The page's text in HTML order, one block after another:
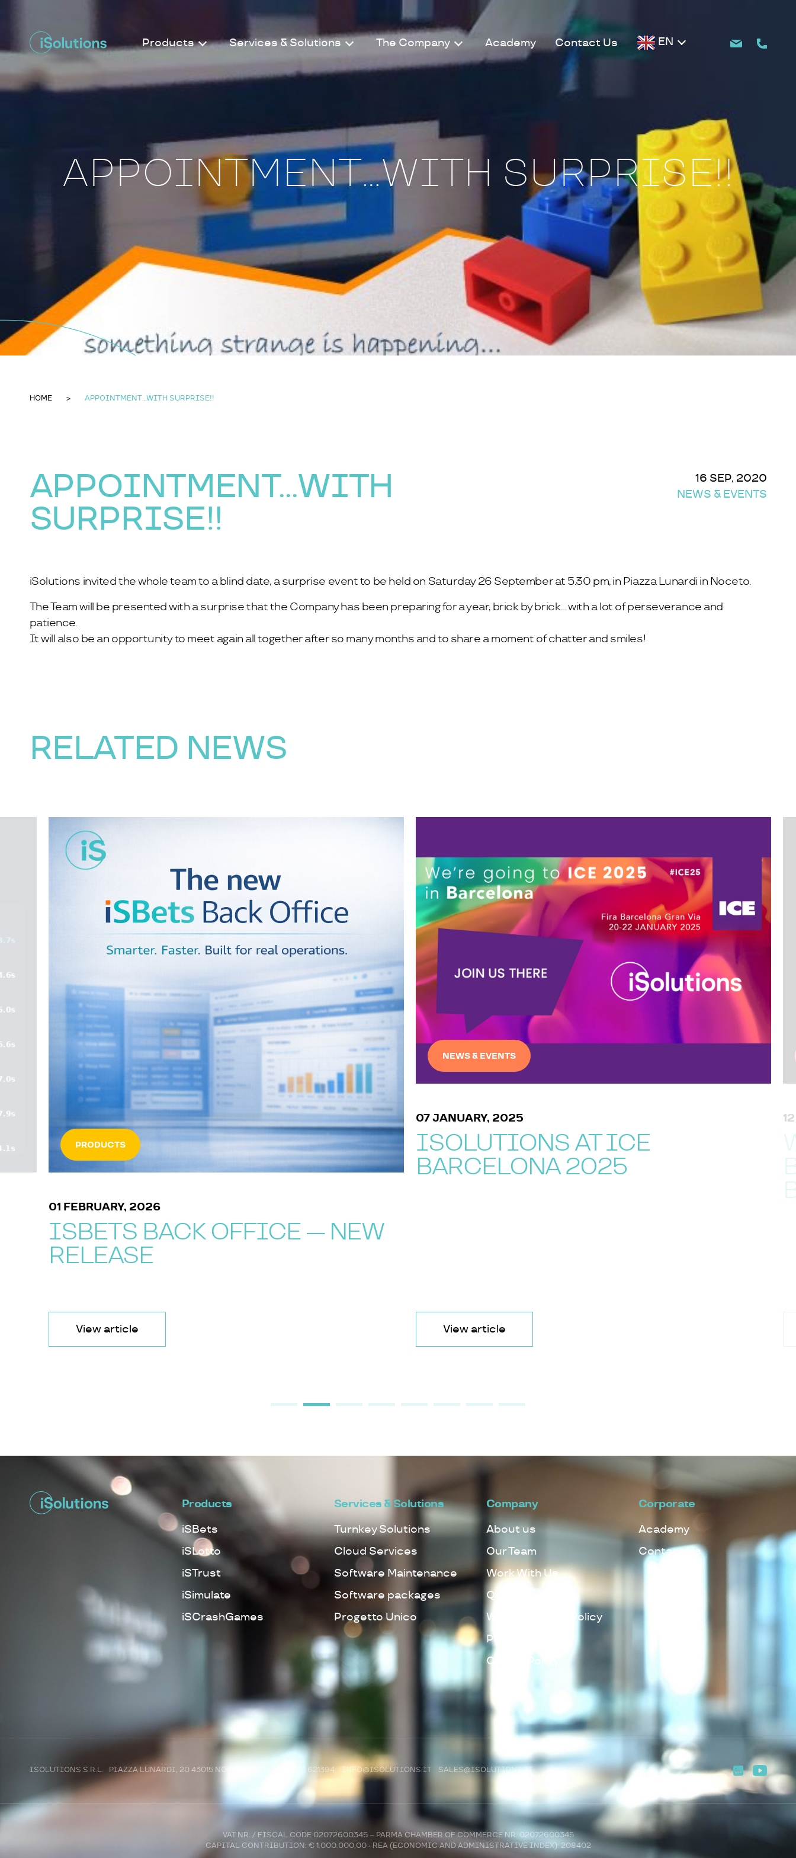
Products Services & Solutions The Company Academy Contact Us EN
APPOINTMENT...WITH SURPRISE!!
HOME APPOINTMENT...WITH SURPRISE!!
APPOINTMENT...WITH
SURPRISE!!
16 SEP, 2020
NEWS & EVENTS
iSolutions invited the whole team to a blind date, a surprise event to be held on Saturday 26 September at 5.30 pm, in Piazza Lunardi in Noceto.
The Team will be presented with a surprise that the Company has been preparing for a year, brick by brick… with a lot of perseverance and
patience.
It will also be an opportunity to meet again all together after so many months and to share a moment of chatter and smiles!
RELATED NEWS
PRODUCTS
01 FEBRUARY, 2026
ISBETS BACK OFFICE — NEW
RELEASE
View article
NEWS & EVENTS
07 JANUARY, 2025
ISOLUTIONS AT ICE
BARCELONA 2025
View article
Products
iSBets
iSLotto
iSTrust
iSimulate
iSCrashGames
Services & Solutions
Turnkey Solutions
Cloud Services
Software Maintenance
Software packages
Progetto Unico
Company
About us
Our Team
Work With Us
Quality Policy
Whistleblowing Policy
Privacy Policy
Cookie Policy
Corporate
Academy
Contact Us
ISOLUTIONS S.R.L. PIAZZA LUNARDI, 20 43015 NOCETO (PR) +39 0521 621394 INFO@ISOLUTIONS.IT SALES@ISOLUTIONS.IT
VAT NR. / FISCAL CODE 02072600345 – PARMA CHAMBER OF COMMERCE NR. 02072600345
CAPITAL CONTRIBUTION: € 1.000.000,00 - REA (ECONOMIC AND ADMINISTRATIVE INDEX): 208402